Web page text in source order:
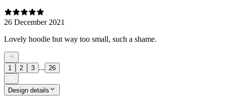
26 December 2021
Lovely hoodie but way too small, such a shame.
1 2 3 ... 26
Design details